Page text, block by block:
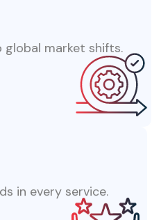
market shifts.
in every service.